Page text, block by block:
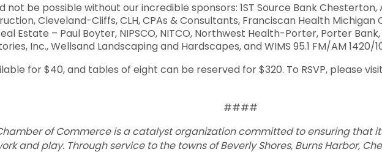
not be possible without our incredible sponsors: 1ST Source Bank
Cleveland-Cliffs, CLH, CPAs & Consultants, Franciscan Health Michigan
Estate – Paul Boyter, NIPSCO, NITCO, Northwest Health-Porter, Porter
Inc., Wellsand Landscaping and Hardscapes, and WIMS 95.1 FM/AM 1420/
for $40, and tables of eight can be reserved for $320. To RSVP, please visit
####
of Commerce is a catalyst organization committed to ensuring that
and play. Through service to the towns of Beverly Shores, Burns Harbor,